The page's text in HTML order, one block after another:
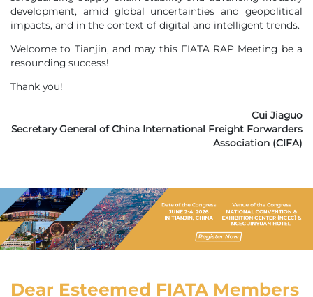
development, amid global uncertainties and geopolitical
impacts, and in the context of digital and intelligent trends.
Welcome to Tianjin, and may this FIATA RAP Meeting be a
resounding success!
Thank you!
Cui Jiaguo
Secretary General of China International Freight Forwarders
Association (CIFA)
Dear Esteemed FIATA Members